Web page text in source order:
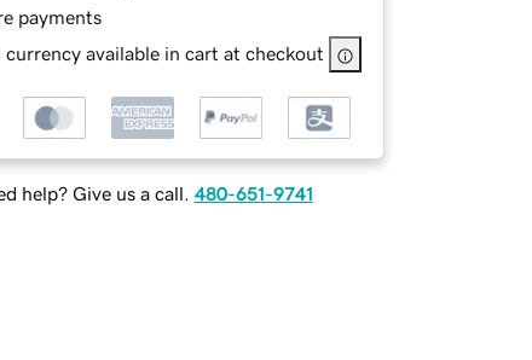
payments
currency available in cart at checkout
help? Give us a call. 480-651-9741